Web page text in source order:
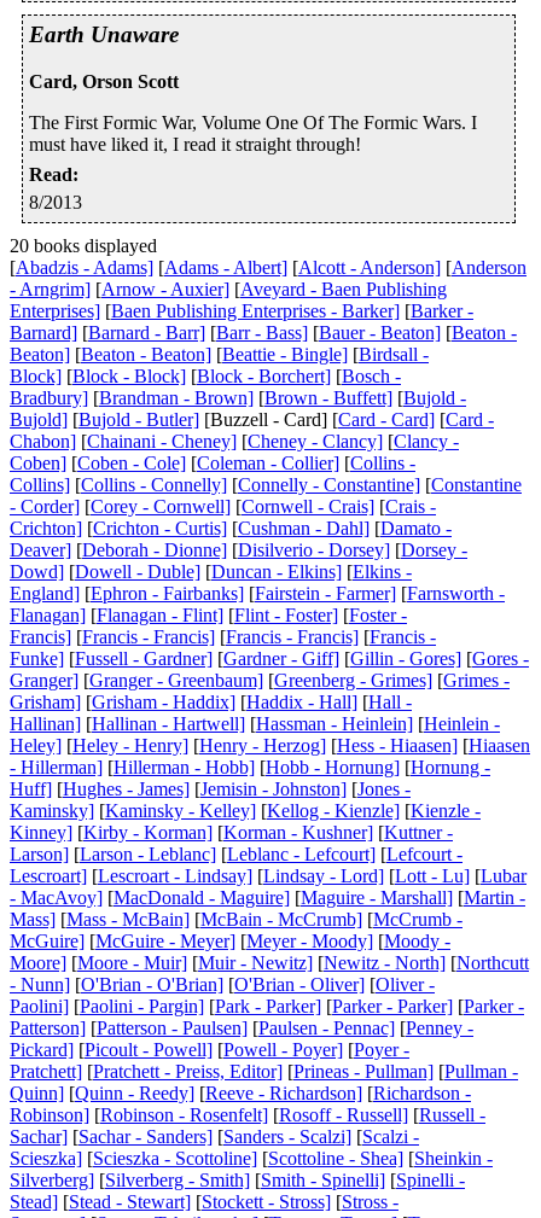
Earth Unaware
Card, Orson Scott
The First Formic War, Volume One Of The Formic Wars. I
must have liked it, I read it straight through!
Read:
8/2013
20 books displayed
[Abadzis - Adams] [Adams - Albert] [Alcott - Anderson] [Anderson
- Arngrim] [Arnow - Auxier] [Aveyard - Baen Publishing
Enterprises] [Baen Publishing Enterprises - Barker] [Barker -
Barnard] [Barnard - Barr] [Barr - Bass] [Bauer - Beaton] [Beaton -
Beaton] [Beaton - Beaton] [Beattie - Bingle] [Birdsall -
Block] [Block - Block] [Block - Borchert] [Bosch -
Bradbury] [Brandman - Brown] [Brown - Buffett] [Bujold -
Bujold] [Bujold - Butler] [Buzzell - Card] [Card - Card] [Card -
Chabon] [Chainani - Cheney] [Cheney - Clancy] [Clancy -
Coben] [Coben - Cole] [Coleman - Collier] [Collins -
Collins] [Collins - Connelly] [Connelly - Constantine] [Constantine
- Corder] [Corey - Cornwell] [Cornwell - Crais] [Crais -
Crichton] [Crichton - Curtis] [Cushman - Dahl] [Damato -
Deaver] [Deborah - Dionne] [Disilverio - Dorsey] [Dorsey -
Dowd] [Dowell - Duble] [Duncan - Elkins] [Elkins -
England] [Ephron - Fairbanks] [Fairstein - Farmer] [Farnsworth -
Flanagan] [Flanagan - Flint] [Flint - Foster] [Foster -
Francis] [Francis - Francis] [Francis - Francis] [Francis -
Funke] [Fussell - Gardner] [Gardner - Giff] [Gillin - Gores] [Gores -
Granger] [Granger - Greenbaum] [Greenberg - Grimes] [Grimes -
Grisham] [Grisham - Haddix] [Haddix - Hall] [Hall -
Hallinan] [Hallinan - Hartwell] [Hassman - Heinlein] [Heinlein -
Heley] [Heley - Henry] [Henry - Herzog] [Hess - Hiaasen] [Hiaasen
- Hillerman] [Hillerman - Hobb] [Hobb - Hornung] [Hornung -
Huff] [Hughes - James] [Jemisin - Johnston] [Jones -
Kaminsky] [Kaminsky - Kelley] [Kellog - Kienzle] [Kienzle -
Kinney] [Kirby - Korman] [Korman - Kushner] [Kuttner -
Larson] [Larson - Leblanc] [Leblanc - Lefcourt] [Lefcourt -
Lescroart] [Lescroart - Lindsay] [Lindsay - Lord] [Lott - Lu] [Lubar
- MacAvoy] [MacDonald - Maguire] [Maguire - Marshall] [Martin -
Mass] [Mass - McBain] [McBain - McCrumb] [McCrumb -
McGuire] [McGuire - Meyer] [Meyer - Moody] [Moody -
Moore] [Moore - Muir] [Muir - Newitz] [Newitz - North] [Northcutt
- Nunn] [O'Brian - O'Brian] [O'Brian - Oliver] [Oliver -
Paolini] [Paolini - Pargin] [Park - Parker] [Parker - Parker] [Parker -
Patterson] [Patterson - Paulsen] [Paulsen - Pennac] [Penney -
Pickard] [Picoult - Powell] [Powell - Poyer] [Poyer -
Pratchett] [Pratchett - Preiss, Editor] [Prineas - Pullman] [Pullman -
Quinn] [Quinn - Reedy] [Reeve - Richardson] [Richardson -
Robinson] [Robinson - Rosenfelt] [Rosoff - Russell] [Russell -
Sachar] [Sachar - Sanders] [Sanders - Scalzi] [Scalzi -
Scieszka] [Scieszka - Scottoline] [Scottoline - Shea] [Sheinkin -
Silverberg] [Silverberg - Smith] [Smith - Spinelli] [Spinelli -
Stead] [Stead - Stewart] [Stockett - Stross] [Stross -